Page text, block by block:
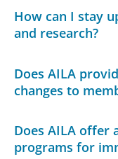
How can I stay
and research?
Does AILA
changes to
Does AILA offer
programs for